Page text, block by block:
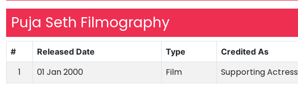
Puja Seth Filmography
# Released Date Type Credited As
1 01 Jan 2000 Film Supporting Actress